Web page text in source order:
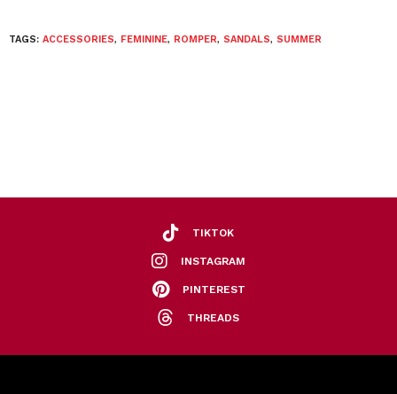
TAGS: ACCESSORIES, FEMININE, ROMPER, SANDALS, SUMMER
TIKTOK
INSTAGRAM
PINTEREST
THREADS